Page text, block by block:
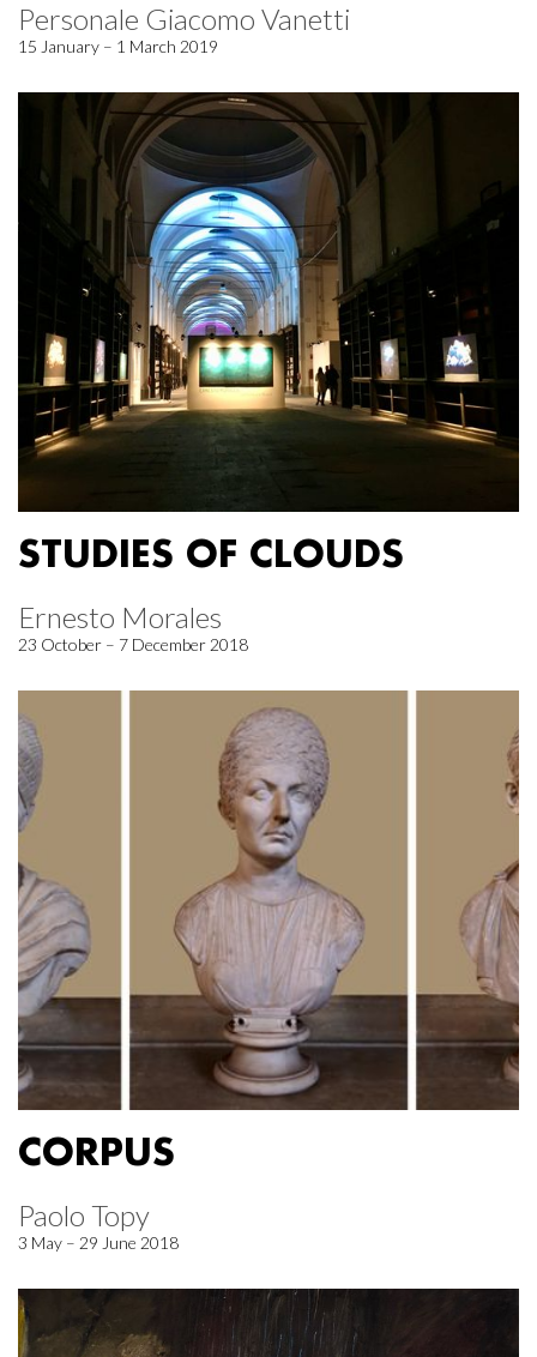
Personale Giacomo Vanetti
15 January – 1 March 2019
STUDIES OF CLOUDS
Ernesto Morales
23 October – 7 December 2018
CORPUS
Paolo Topy
3 May – 29 June 2018